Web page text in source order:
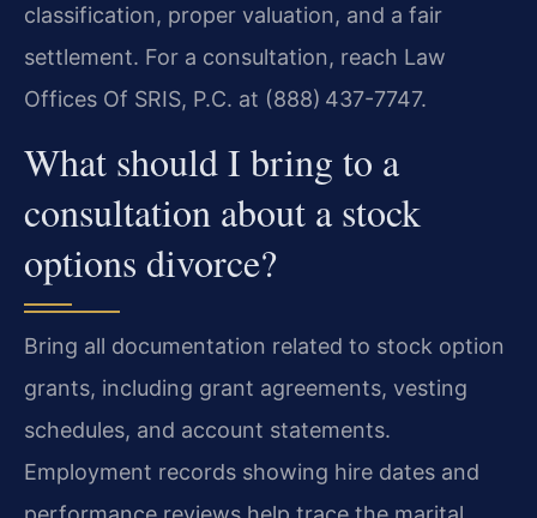
classification, proper valuation, and a fair
settlement. For a consultation, reach Law
Offices Of SRIS, P.C. at (888) 437-7747.
What should I bring to a
consultation about a stock
options divorce?
Bring all documentation related to stock option
grants, including grant agreements, vesting
schedules, and account statements.
Employment records showing hire dates and